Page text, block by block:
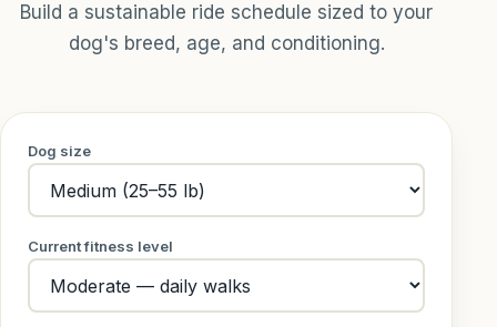
Build a sustainable ride schedule sized to your
dog's breed, age, and conditioning.
Dog size
Current fitness level